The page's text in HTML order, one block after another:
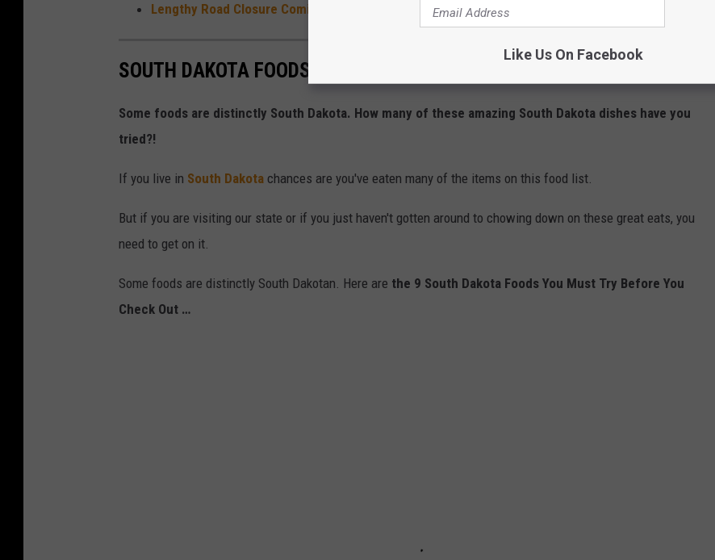
Lengthy Road Closure Coming to Busy Sioux Falls Street
SOUTH DAKOTA FOODS YOU MUST TRY
Some foods are distinctly South Dakota. How many of these amazing South Dakota dishes have you
tried?!
If you live in South Dakota chances are you've eaten many of the items on this food list.
But if you are visiting our state or if you just haven't gotten around to chowing down on these great eats, you
need to get on it.
Some foods are distinctly South Dakotan. Here are the 9 South Dakota Foods You Must Try Before You
Check Out …
Like Us On Facebook